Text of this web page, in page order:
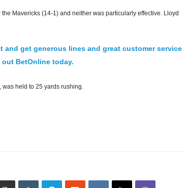
Mavericks (14-1) and neither was particularly effective. Lloyd
get generous lines and great customer service
BetOnline today.
held to 25 yards rushing.